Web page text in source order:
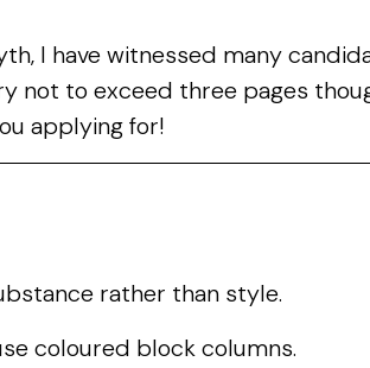
I have witnessed many
not to exceed three pages
applying for!
rather than style.
coloured block columns.